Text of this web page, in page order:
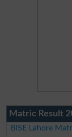
Matric Result
BISE Lahore